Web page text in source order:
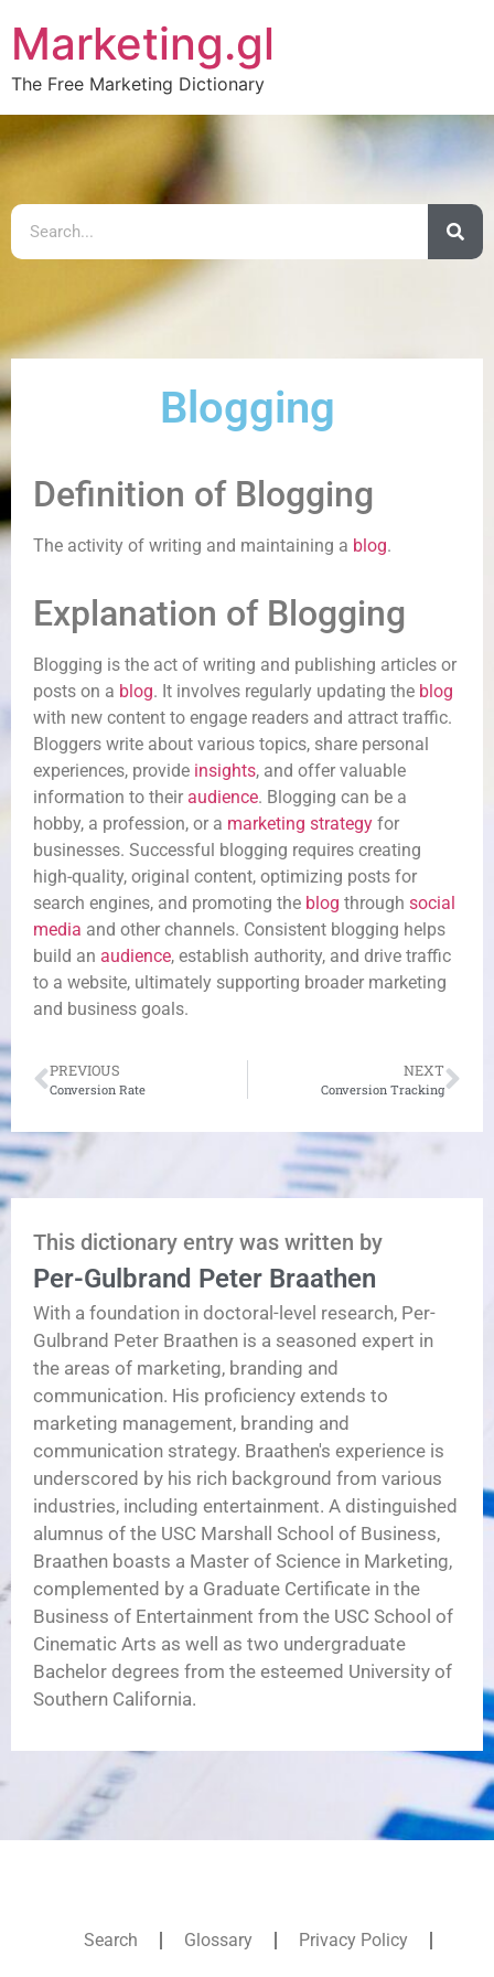
Marketing.gl
The Free Marketing Dictionary
Blogging
Definition of Blogging
The activity of writing and maintaining a blog.
Explanation of Blogging
Blogging is the act of writing and publishing articles or
posts on a blog. It involves regularly updating the blog
with new content to engage readers and attract traffic.
Bloggers write about various topics, share personal
experiences, provide insights, and offer valuable
information to their audience. Blogging can be a
hobby, a profession, or a marketing strategy for
businesses. Successful blogging requires creating
high-quality, original content, optimizing posts for
search engines, and promoting the blog through social
media and other channels. Consistent blogging helps
build an audience, establish authority, and drive traffic
to a website, ultimately supporting broader marketing
and business goals.
PREVIOUS
Conversion Rate
NEXT
Conversion Tracking
This dictionary entry was written by
Per-Gulbrand Peter Braathen
With a foundation in doctoral-level research, Per-
Gulbrand Peter Braathen is a seasoned expert in
the areas of marketing, branding and
communication. His proficiency extends to
marketing management, branding and
communication strategy. Braathen's experience is
underscored by his rich background from various
industries, including entertainment. A distinguished
alumnus of the USC Marshall School of Business,
Braathen boasts a Master of Science in Marketing,
complemented by a Graduate Certificate in the
Business of Entertainment from the USC School of
Cinematic Arts as well as two undergraduate
Bachelor degrees from the esteemed University of
Southern California.
Search Glossary Privacy Policy